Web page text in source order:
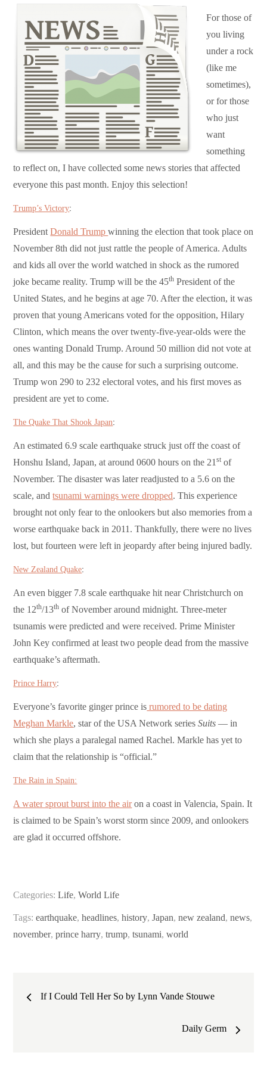
For those of
you living
under a rock
(like me
sometimes),
or for those
who just
want
something
to reflect on, I have collected some news stories that affected
everyone this past month. Enjoy this selection!
Trump’s Victory:
PresidentDonald Trumpwinning the election that took place on
November 8th did not just rattle the people of America. Adults
and kids all over the world watched in shock as the rumored
joke became reality. Trump will be the 45th President of the
United States, and he begins at age 70. After the election, it was
proven that young Americans voted for the opposition, Hilary
Clinton, which means the over twenty-five-year-olds were the
ones wanting Donald Trump. Around 50 million did not vote at
all, and this may be the cause for such a surprising outcome.
Trump won 290 to 232 electoral votes, and his first moves as
president are yet to come.
The Quake That Shook Japan:
An estimated 6.9 scale earthquake struck just off the coast of
Honshu Island, Japan, at around 0600 hours on the 21st of
November. The disaster was later readjusted to a 5.6 on the
scale, andtsunami warnings were dropped. This experience
brought not only fear to the onlookers but also memories from a
worse earthquake back in 2011. Thankfully, there were no lives
lost, but fourteen were left in jeopardy after being injured badly.
New Zealand Quake:
An even bigger 7.8 scale earthquake hit near Christchurch on
the 12th/13th of November around midnight. Three-meter
tsunamis were predicted and were received. Prime Minister
John Key confirmed at least two people dead from the massive
earthquake’s aftermath.
Prince Harry:
Everyone’s favorite ginger prince is rumored to be dating
Meghan Markle, star of the USA Network seriesSuits— in
which she plays a paralegal named Rachel. Markle has yet to
claim that the relationship is “official.”
The Rain in Spain:
A water sprout burst into the airon a coast in Valencia, Spain. It
is claimed to be Spain’s worst storm since 2009, and onlookers
are glad it occurred offshore.
Categories:Life,World Life
Tags:earthquake,headlines,history,Japan,new zealand,news,
november,prince harry,trump,tsunami,world
PostIf I Could Tell Her So by Lynn Vande Stouwe
Daily Germ